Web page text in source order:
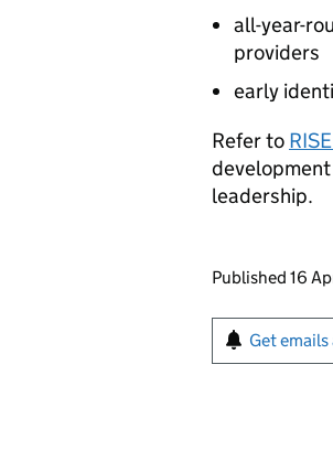
all-year-
providers
early
Refer to
leadership.
Updates
Published 16
Sign up
Get